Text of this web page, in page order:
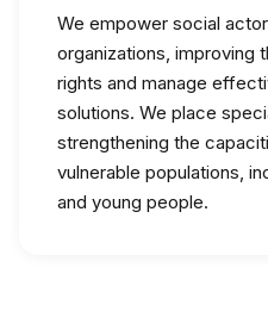
We empower social
organizations, improving
rights and manage
solutions. We place
strengthening the
vulnerable populations,
and young people.